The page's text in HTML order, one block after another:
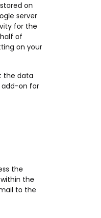
on
server
for the
of
on your
the data
add-on for
the
the
to the